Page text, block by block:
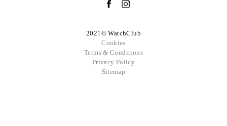
2021© WatchClub
Cookies
Terms & Conditions
Privacy Policy
Sitemap